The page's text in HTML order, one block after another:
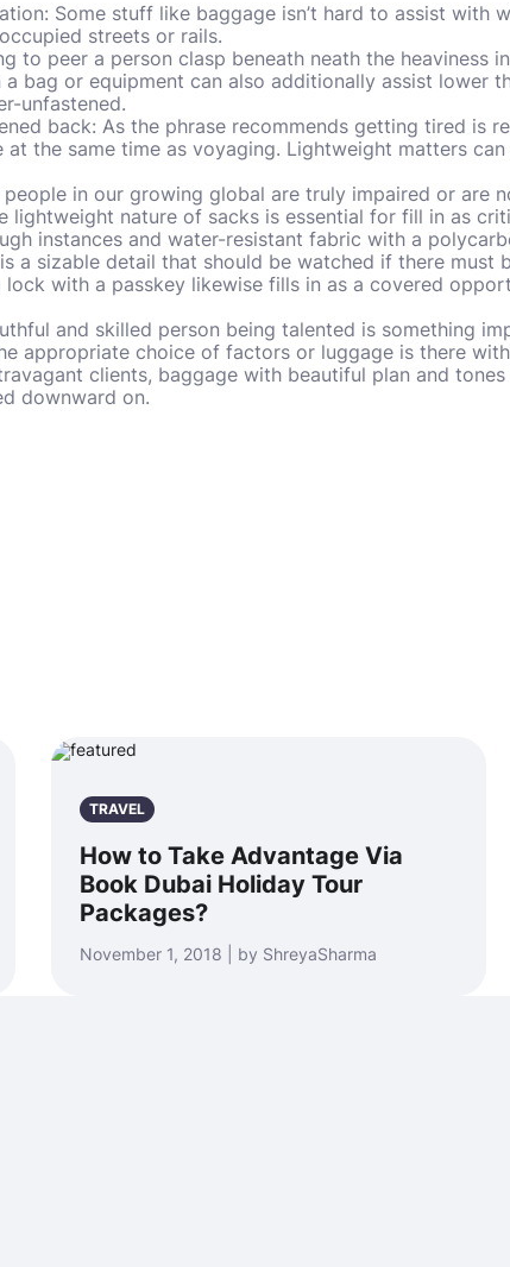
Some stuff like baggage isn’t hard to assist with
streets or rails.
to peer a person clasp beneath neath the heaviness
bag or equipment can also additionally assist lower
unfastened.
back: As the phrase recommends getting tired is
the same time as voyaging. Lightweight matters
people in our growing global are truly impaired or are
lightweight nature of sacks is essential for fill in as
instances and water-resistant fabric with a
a sizable detail that should be watched if there must
lock with a passkey likewise fills in as a covered
and skilled person being talented is something
appropriate choice of factors or luggage is there
clients, baggage with beautiful plan and
downward on.
TRAVEL
How to Take Advantage Via
Book Dubai Holiday Tour
Packages?
November 1, 2018 | by ShreyaSharma